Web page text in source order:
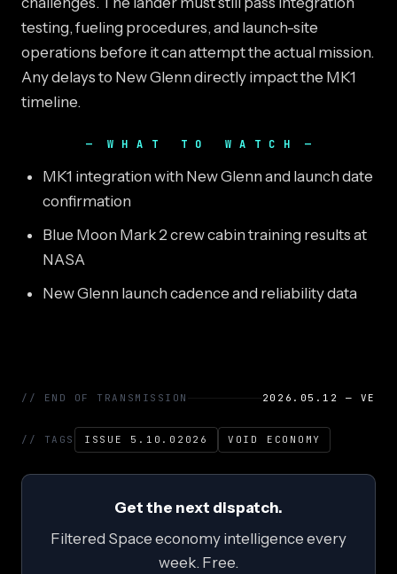
testing, fueling procedures, and launch-site
operations before it can attempt the actual mission.
Any delays to New Glenn directly impact the MK1
timeline.
WHAT TO WATCH
MK1 integration with New Glenn and launch date
confirmation
Blue Moon Mark 2 crew cabin training results at
NASA
New Glenn launch cadence and reliability data
// END OF TRANSMISSION 2026.05.12 — VE
// TAGS ISSUE 5.10.02026 VOID ECONOMY
Get the next dispatch.
Filtered Space economy intelligence every
week. Free.